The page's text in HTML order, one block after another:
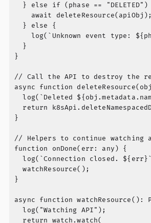
} else if (phase == "DELETED")
    await deleteResource(apiObj);
  } else {
log(`Unknown event type:
  }
}
// Call the API to destroy the
async function
log(`Deleted
return
}
// Helpers to continue watching
function onDone(err: any) {
log(`Connection closed.
  watchResource();
}
async function watchResource():
  log("Watching API");
  return watch.watch(